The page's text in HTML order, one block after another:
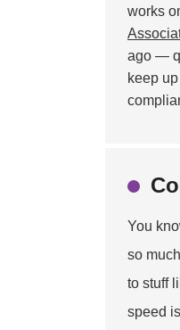
works
ago —
keep
You
so
to stuff
speed